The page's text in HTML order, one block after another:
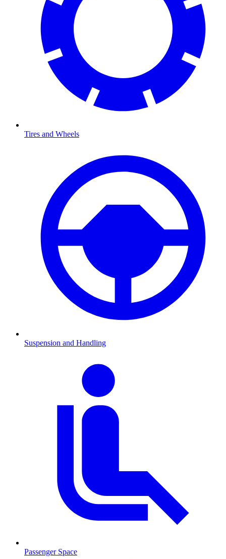
Tires and Wheels
Suspension and Handling
Passenger Space